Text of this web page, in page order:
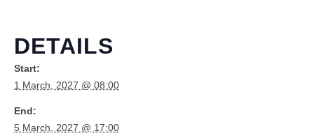
DETAILS
Start:
1 March, 2027 @ 08:00
End:
5 March, 2027 @ 17:00